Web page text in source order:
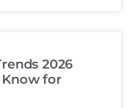
2026
Know for